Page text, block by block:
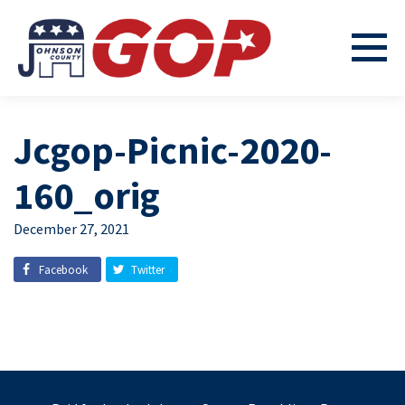
Jcgop-Picnic-2020-
160_orig
December 27, 2021
Facebook Twitter